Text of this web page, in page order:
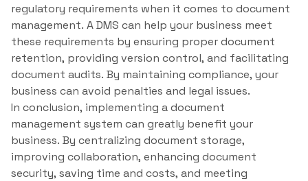
regulatory requirements when it comes to document
management. A DMS can help your business meet
these requirements by ensuring proper document
retention, providing version control, and facilitating
document audits. By maintaining compliance, your
business can avoid penalties and legal issues.
In conclusion, implementing a document
management system can greatly benefit your
business. By centralizing document storage,
improving collaboration, enhancing document
security, saving time and costs, and meeting